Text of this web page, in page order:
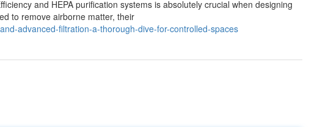
and HEPA purification systems is absolutely crucial when designing
to remove airborne matter, their
advanced-filtration-a-thorough-dive-for-controlled-spaces